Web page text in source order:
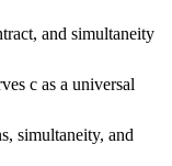
and simultaneity
c as a universal
simultaneity, and